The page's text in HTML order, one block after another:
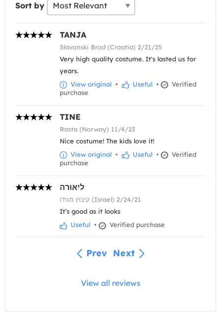
Sort by
TANJA
Slavonski Brod (Croatia) 2/21/25
Very high quality costume. It's lasted us for
years.
View original • Useful •
Verified
purchase
TINE
Rasta (Norway) 11/4/23
Nice costume! The kids love it!
View original • Useful •
Verified
purchase
ליאורה
קיבוץ מגידו (Israel) 2/24/21
It’s good as it looks
Useful • Verified purchase
Prev Next
View all reviews